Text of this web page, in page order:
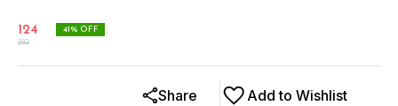
124
210
41% OFF
Add to Wishlist
Share